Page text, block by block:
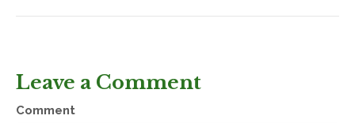
Leave a Comment
Comment